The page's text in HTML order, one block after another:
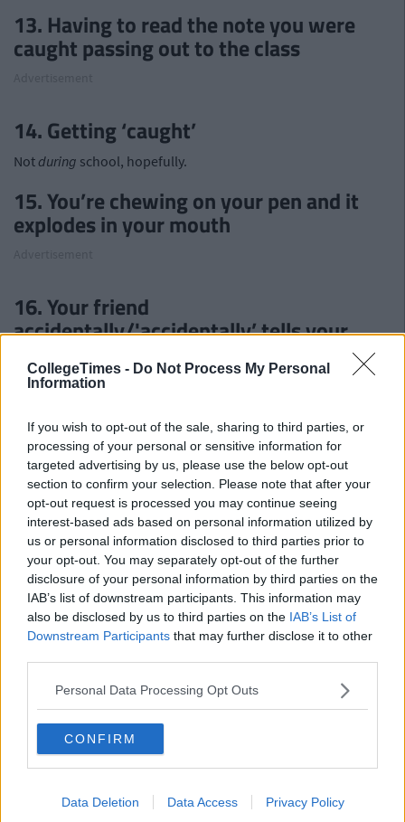
CollegeTimes - Do Not Process My Personal
Information
If you wish to opt-out of the sale, sharing to third parties, or
processing of your personal or sensitive information for
targeted advertising by us, please use the below opt-out
section to confirm your selection. Please note that after your
opt-out request is processed you may continue seeing
interest-based ads based on personal information utilized by
us or personal information disclosed to third parties prior to
your opt-out. You may separately opt-out of the further
disclosure of your personal information by third parties on the
IAB’s list of downstream participants. This information may
also be disclosed by us to third parties on the IAB’s List of
Downstream Participants that may further disclose it to other
Personal Data Processing Opt Outs
CONFIRM
Data Deletion Data Access Privacy Policy
13. Having to read the note you were
caught passing out to the class
14. Getting ‘caught’
Not during school, hopefully.
15. You’re chewing on your pen and it
explodes in your mouth
16. Your friend
accidentally/'accidentally’ tells your
17. You get taken out of your friends Top
16 on Bebo
18. Logging on to penisland.com
because you thought an island of pens
sounded interesting